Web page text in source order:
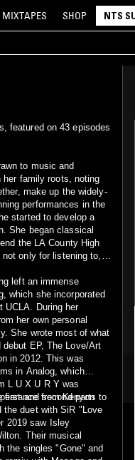
MIXTAPES SHOP NTS
featured on 43 episodes
to music and
family roots, noting
make up the widely-
performances in the
started to develop a
She began classical
the LA County High
only for listening to,
left an immense
which she incorporated
UCLA. During her
her own personal
She wrote most of what
EP, The Love/Art
in 2012. This was
in Analog, which
L U X U R Y was
from Kenyon
first and second parts to
the duet with SiR "Love
2019 saw Isley
Their musical
the singles "Gone" and